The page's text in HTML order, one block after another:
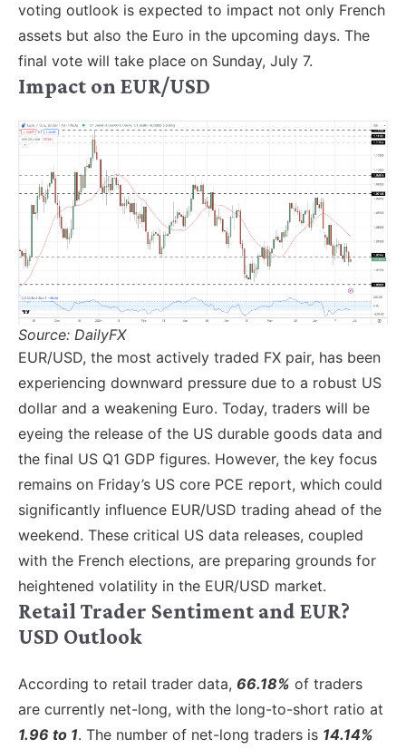
voting outlook is expected to impact not only French
assets but also the Euro in the upcoming days. The
final vote will take place on Sunday, July 7.
Impact on EUR/USD
Source: DailyFX
EUR/USD, the most actively traded FX pair, has been
experiencing downward pressure due to a robust US
dollar and a weakening Euro. Today, traders will be
eyeing the release of the US durable goods data and
the final US Q1 GDP figures. However, the key focus
remains on Friday’s US core PCE report, which could
significantly influence EUR/USD trading ahead of the
weekend. These critical US data releases, coupled
with the French elections, are preparing grounds for
heightened volatility in the EUR/USD market.
Retail Trader Sentiment and EUR?
USD Outlook
According to retail trader data, 66.18% of traders
are currently net-long, with the long-to-short ratio at
1.96 to 1. The number of net-long traders is 14.14%